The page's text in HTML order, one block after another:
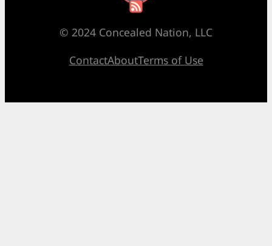
© 2024 Concealed Nation, LLC
ContactAboutTerms of Use